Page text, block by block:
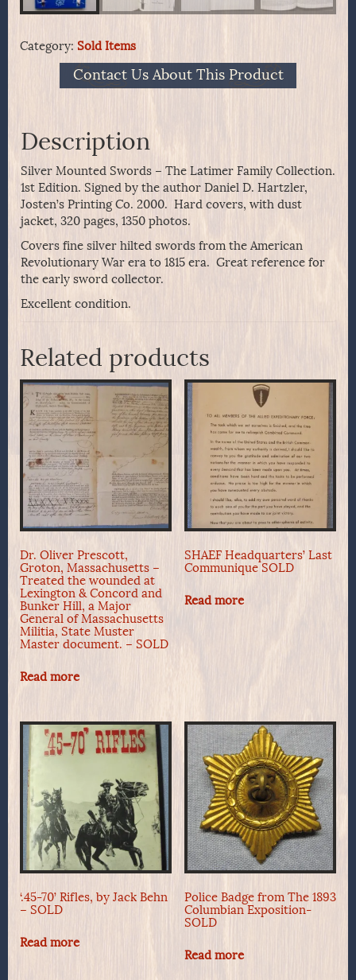
Category: Sold Items
Contact Us About This Product
Description
Silver Mounted Swords – The Latimer Family Collection.
1st Edition. Signed by the author Daniel D. Hartzler,
Josten’s Printing Co. 2000. Hard covers, with dust
jacket, 320 pages, 1350 photos.
Covers fine silver hilted swords from the American
Revolutionary War era to 1815 era. Great reference for
the early sword collector.
Excellent condition.
Related products
Dr. Oliver Prescott,
Groton, Massachusetts –
Treated the wounded at
Lexington & Concord and
Bunker Hill, a Major
General of Massachusetts
Militia, State Muster
Master document. – SOLD
Read more
SHAEF Headquarters’ Last
Communique SOLD
Read more
‘.45-70’ Rifles, by Jack Behn
– SOLD
Read more
Police Badge from The 1893
Columbian Exposition-
SOLD
Read more